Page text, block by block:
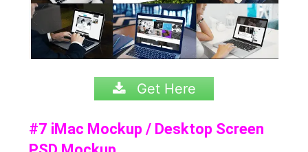
Get Here
#7 iMac Mockup / Desktop Screen